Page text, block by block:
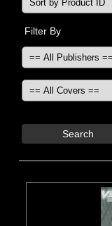
Filter By
Search